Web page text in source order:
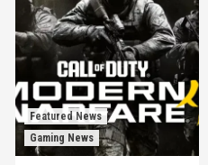
Featured News
Gaming News